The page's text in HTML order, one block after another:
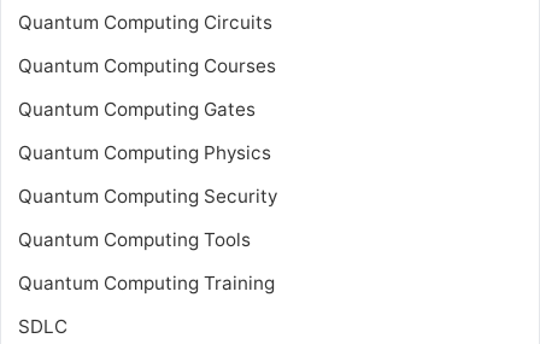
Quantum Computing Circuits
Quantum Computing Courses
Quantum Computing Gates
Quantum Computing Physics
Quantum Computing Security
Quantum Computing Tools
Quantum Computing Training
SDLC